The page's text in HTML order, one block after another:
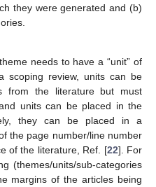
they were generated and (b)
needs to have a “unit” of
scoping review, units can be
from the literature but must
units can be placed in the
they can be placed in a
the page number/line number
of the literature, Ref. [22]. For
(themes/units/sub-categories
margins of the articles being